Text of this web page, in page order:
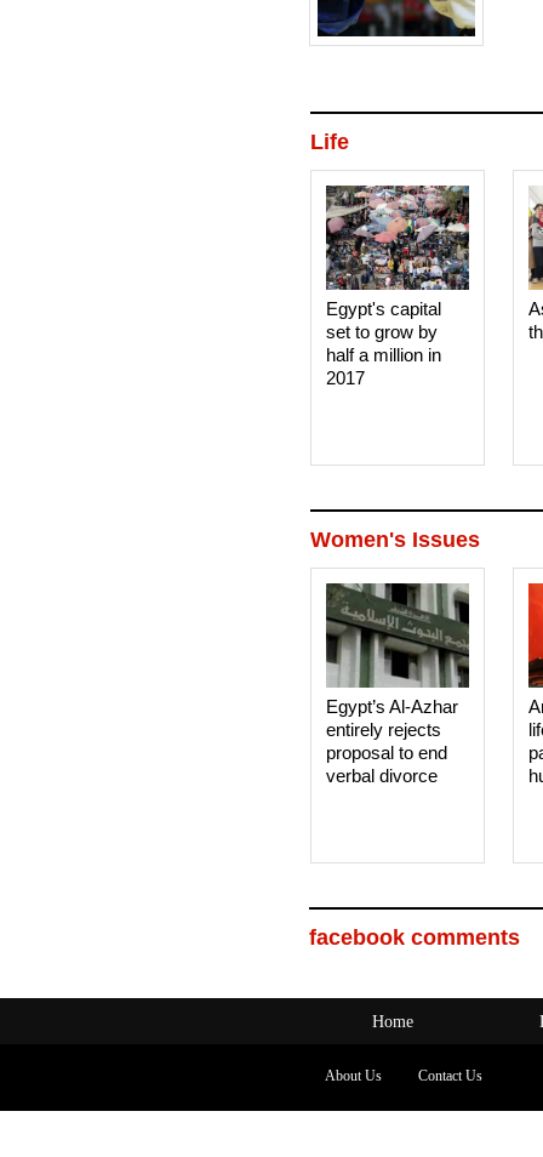
Life
Egypt's capital
set to grow by
half a million in
2017
Women's Issues
Egypt’s Al-Azhar
entirely rejects
proposal to end
verbal divorce
facebook comments
Home
About Us Contact Us